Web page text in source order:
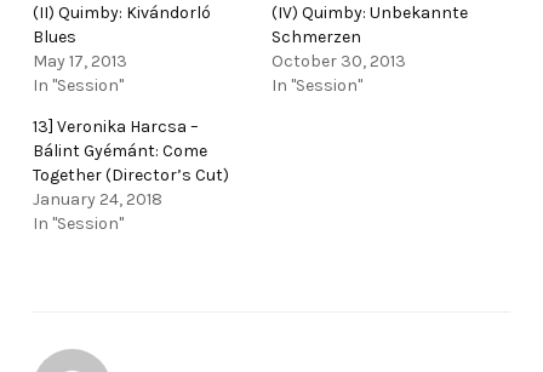
(II) Quimby: Kivándorló
Blues
May 17, 2013
In "Session"
(IV) Quimby: Unbekannte
Schmerzen
October 30, 2013
In "Session"
13] Veronika Harcsa –
Bálint Gyémánt: Come
Together (Director’s Cut)
January 24, 2018
In "Session"